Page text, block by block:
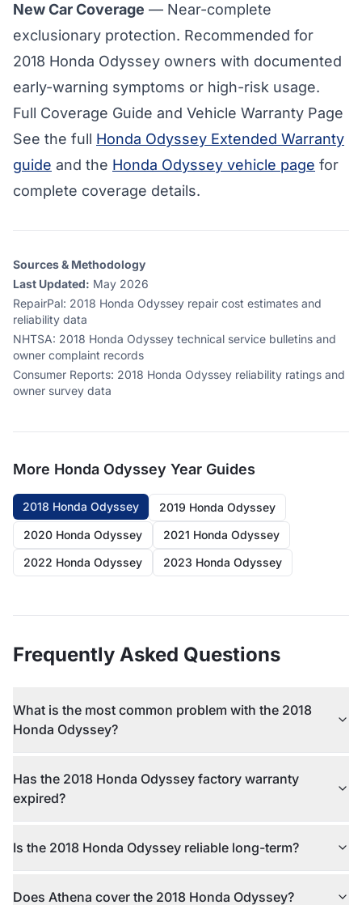
New Car Coverage — Near-complete
exclusionary protection. Recommended for
2018 Honda Odyssey owners with documented
early-warning symptoms or high-risk usage.
Full Coverage Guide and Vehicle Warranty Page
See the full Honda Odyssey Extended Warranty
guide and the Honda Odyssey vehicle page for
complete coverage details.
Sources & Methodology
Last Updated: May 2026
RepairPal: 2018 Honda Odyssey repair cost estimates and
reliability data
NHTSA: 2018 Honda Odyssey technical service bulletins and
owner complaint records
Consumer Reports: 2018 Honda Odyssey reliability ratings and
owner survey data
More Honda Odyssey Year Guides
2018 Honda Odyssey
2019 Honda Odyssey
2020 Honda Odyssey
2021 Honda Odyssey
2022 Honda Odyssey
2023 Honda Odyssey
Frequently Asked Questions
What is the most common problem with the 2018
Honda Odyssey?
Has the 2018 Honda Odyssey factory warranty
expired?
Is the 2018 Honda Odyssey reliable long-term?
Does Athena cover the 2018 Honda Odyssey?